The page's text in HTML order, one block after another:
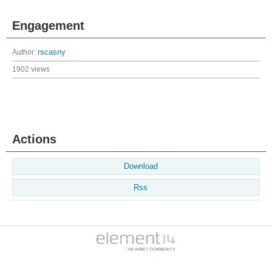
Engagement
Author: rscasny
1902 views
Actions
Download
Rss